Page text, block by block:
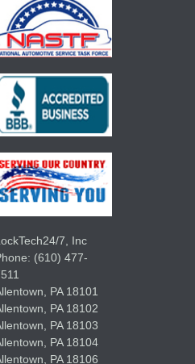
7, Inc
(610) 477-
PA 18101
PA 18102
PA 18103
PA 18104
PA 18106